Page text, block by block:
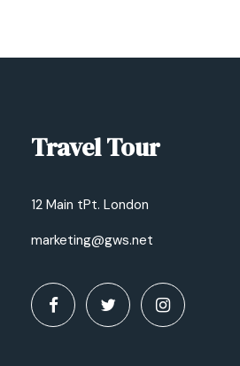
Travel Tour
12 Main tPt. London
marketing@gws.net